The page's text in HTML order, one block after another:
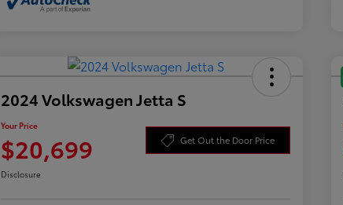
2024 Volkswagen Jetta S
Your Price
$20,699 Get Out the Door Price
Disclosure